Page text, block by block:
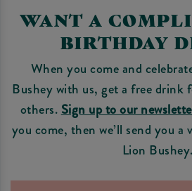
WANT A
BIRTHDAY
When you come and
Bushey with us, get a free drink
others. Sign up to our
you come, then we’ll send you a
Lion Bushey.